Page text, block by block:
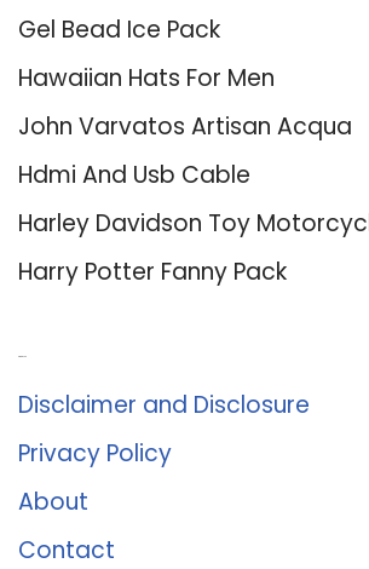
Gel Bead Ice Pack
Hawaiian Hats For Men
John Varvatos Artisan Acqua
Hdmi And Usb Cable
Harley Davidson Toy
Harry Potter Fanny Pack
Disclaimer and Disclosure
Privacy Policy
About
Contact